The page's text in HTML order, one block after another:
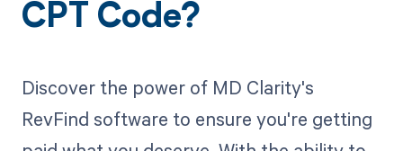
CPT Code?
Discover the power of MD Clarity's
RevFind software to ensure you're getting